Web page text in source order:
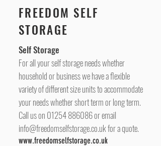
FREEDOM SELF
STORAGE
Self Storage
For all your self storage needs whether
household or business we have a flexible
variety of different size units to accommodate
your needs whether short term or long term.
Call us on 01254 886086or email
info@freedomselfstorage.co.ukfor a quote.
www.freedomselfstorage.co.uk